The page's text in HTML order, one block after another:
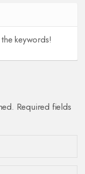
keywords!
Required fields